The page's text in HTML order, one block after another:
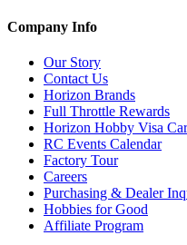
Company Info
Our Story
Contact Us
Horizon Brands
Full Throttle Rewards
Horizon Hobby Visa
RC Events Calendar
Factory Tour
Careers
Purchasing & Dealer
Hobbies for Good
Affiliate Program